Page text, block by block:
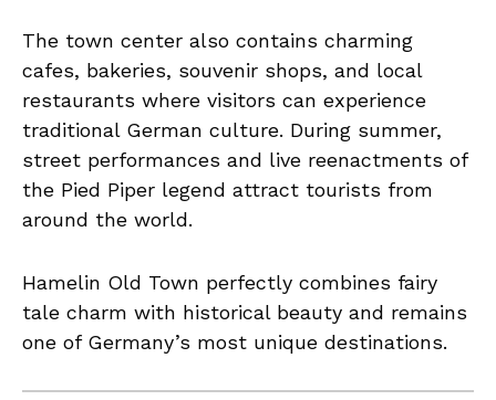
The town center also contains charming
cafes, bakeries, souvenir shops, and local
restaurants where visitors can experience
traditional German culture. During summer,
street performances and live reenactments of
the Pied Piper legend attract tourists from
around the world.
Hamelin Old Town perfectly combines fairy
tale charm with historical beauty and remains
one of Germany’s most unique destinations.